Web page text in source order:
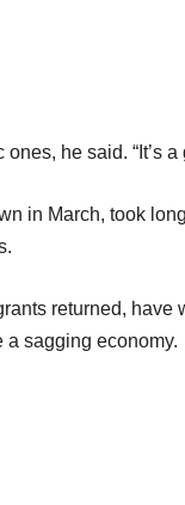
he said. “It’s a
in March, took
returned, have
sagging economy.